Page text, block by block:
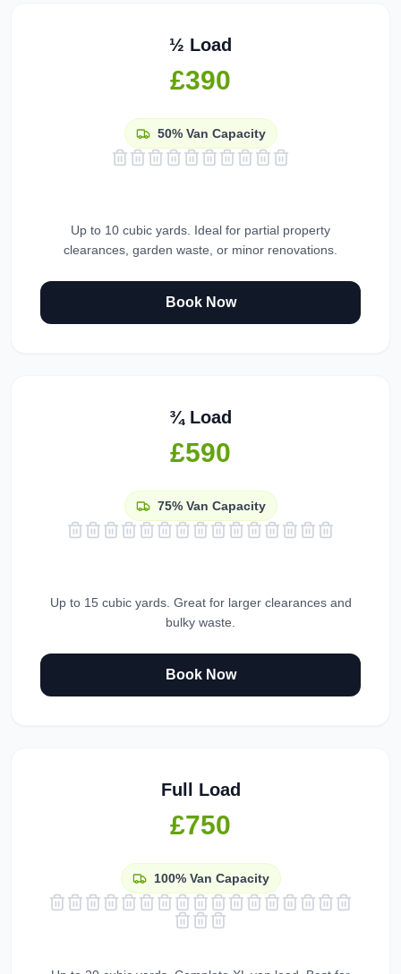
½ Load
£390
50%Van Capacity
Up to 10 cubic yards. Ideal for partial property
clearances, garden waste, or minor renovations.
Book Now
¾ Load
£590
75%Van Capacity
Up to 15 cubic yards. Great for larger clearances and
bulky waste.
Book Now
Full Load
£750
100%Van Capacity